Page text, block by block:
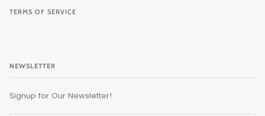
TERMS OF SERVICE
NEWSLETTER
Signup for Our Newsletter!